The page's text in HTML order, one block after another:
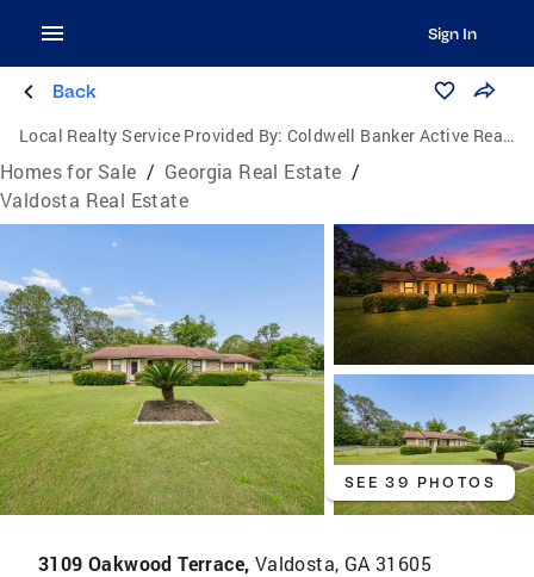
Sign In
Back
Local Realty Service Provided By: Coldwell Banker Active Real Estate
Homes for Sale / Georgia Real Estate /
Valdosta Real Estate
SEE 39 PHOTOS
3109 Oakwood Terrace, Valdosta, GA 31605